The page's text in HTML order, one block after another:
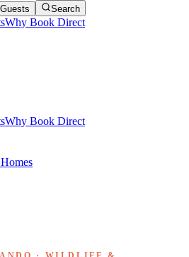
Guests Search
Why Book Direct
Why Book Direct